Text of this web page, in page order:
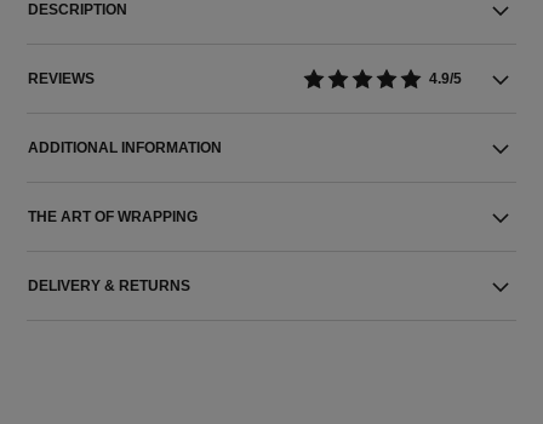
DESCRIPTION
REVIEWS 4.9/5
ADDITIONAL INFORMATION
THE ART OF WRAPPING
DELIVERY & RETURNS